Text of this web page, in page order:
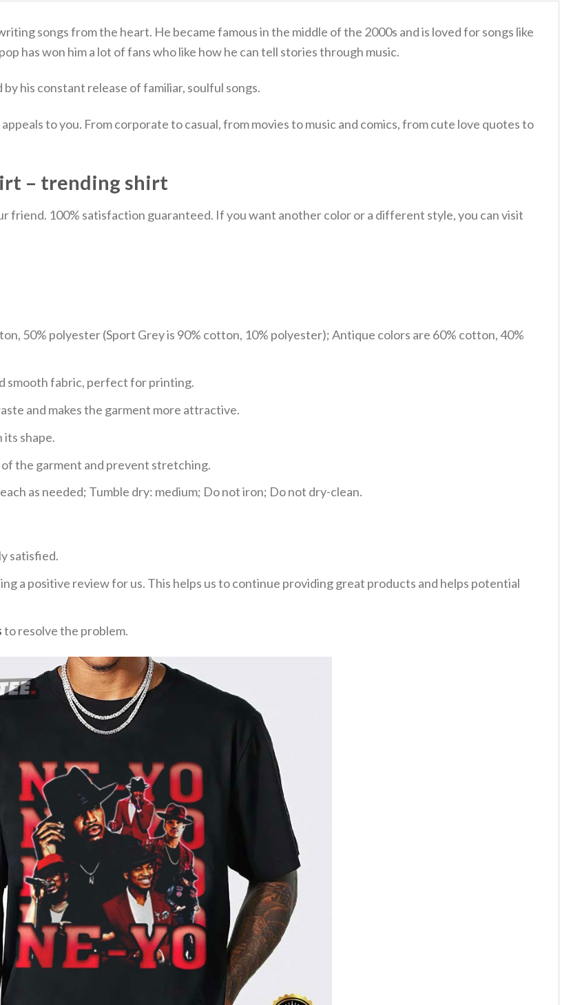
songs from the heart. He became famous in the middle of the 2000s and is loved for songs like
has won him a lot of fans who like how he can tell stories through music.
his constant release of familiar, soulful songs.
to you. From corporate to casual, from movies to music and comics, from cute love quotes to
– trending shirt
friend. 100% satisfaction guaranteed. If you want another color or a different style, you can visit
50% polyester (Sport Grey is 90% cotton, 10% polyester); Antique colors are 60% cotton, 40%
smooth fabric, perfect for printing.
and makes the garment more attractive.
its shape.
the garment and prevent stretching.
as needed; Tumble dry: medium; Do not iron; Do not dry-clean.
satisfied.
a positive review for us. This helps us to continue providing great products and helps potential
to resolve the problem.